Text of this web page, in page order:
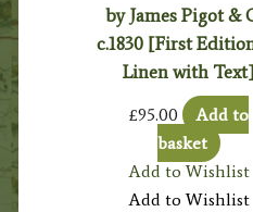
by James Pigot &
c.1830 [First
Linen with
£95.00
Add to
basket
Add to Wishlist
Add to Wishlist